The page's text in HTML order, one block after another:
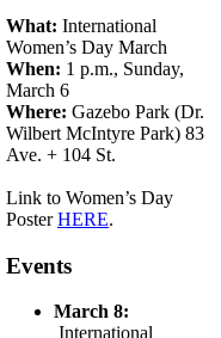
What: International
Women’s Day March
When: 1 p.m., Sunday,
March 6
Where: Gazebo Park (Dr.
Wilbert McIntyre Park) 83
Ave. + 104 St.
Link to Women’s Day
PosterHERE.
Events
March 8:
International